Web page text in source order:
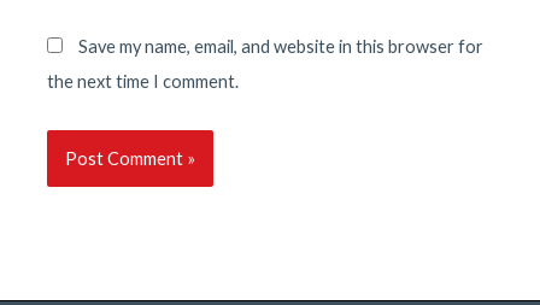
Save my name, email, and website in this browser for
the next time I comment.